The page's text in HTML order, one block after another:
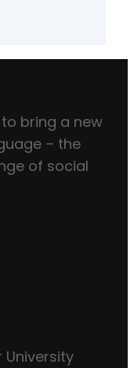
bring a new
– the
of social
University